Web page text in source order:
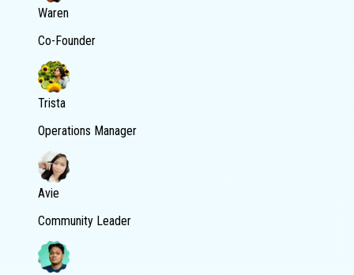
Waren
Co-Founder
Trista
Operations Manager
Avie
Community Leader